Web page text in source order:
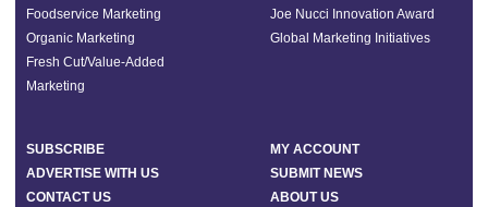
Foodservice Marketing
Organic Marketing
Fresh Cut/Value-Added
Marketing
Joe Nucci Innovation Award
Global Marketing Initiatives
SUBSCRIBE
MY ACCOUNT
ADVERTISE WITH US
SUBMIT NEWS
CONTACT US
ABOUT US